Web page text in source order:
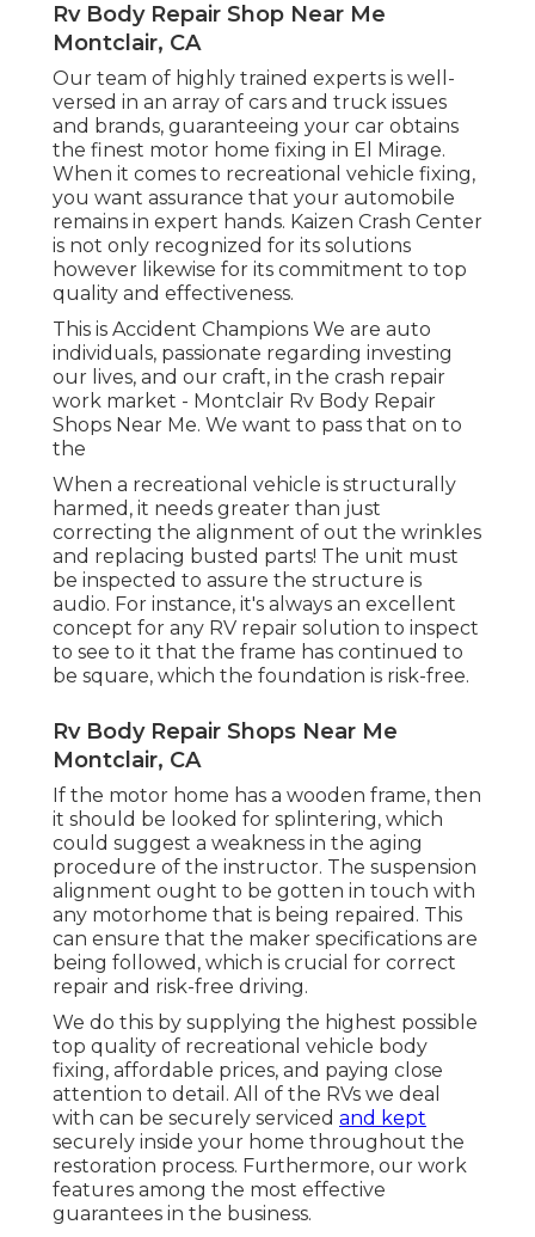
Rv Body Repair Shop Near Me
Montclair, CA
Our team of highly trained experts is well-
versed in an array of cars and truck issues
and brands, guaranteeing your car obtains
the finest motor home fixing in El Mirage.
When it comes to recreational vehicle fixing,
you want assurance that your automobile
remains in expert hands. Kaizen Crash Center
is not only recognized for its solutions
however likewise for its commitment to top
quality and effectiveness.
This is Accident Champions We are auto
individuals, passionate regarding investing
our lives, and our craft, in the crash repair
work market - Montclair Rv Body Repair
Shops Near Me. We want to pass that on to
the
When a recreational vehicle is structurally
harmed, it needs greater than just
correcting the alignment of out the wrinkles
and replacing busted parts! The unit must
be inspected to assure the structure is
audio. For instance, it's always an excellent
concept for any RV repair solution to inspect
to see to it that the frame has continued to
be square, which the foundation is risk-free.
Rv Body Repair Shops Near Me
Montclair, CA
If the motor home has a wooden frame, then
it should be looked for splintering, which
could suggest a weakness in the aging
procedure of the instructor. The suspension
alignment ought to be gotten in touch with
any motorhome that is being repaired. This
can ensure that the maker specifications are
being followed, which is crucial for correct
repair and risk-free driving.
We do this by supplying the highest possible
top quality of recreational vehicle body
fixing, affordable prices, and paying close
attention to detail. All of the RVs we deal
with can be securely serviced and kept
securely inside your home throughout the
restoration process. Furthermore, our work
features among the most effective
guarantees in the business.